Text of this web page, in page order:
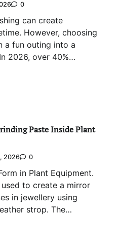
0
can create
However, choosing
a fun outing into a
2026, over 40%…
Paste Inside Plant
2026 0
in Plant Equipment.
to create a mirror
in jewellery using
strop. The…